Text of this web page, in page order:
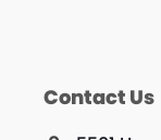
Contact Us